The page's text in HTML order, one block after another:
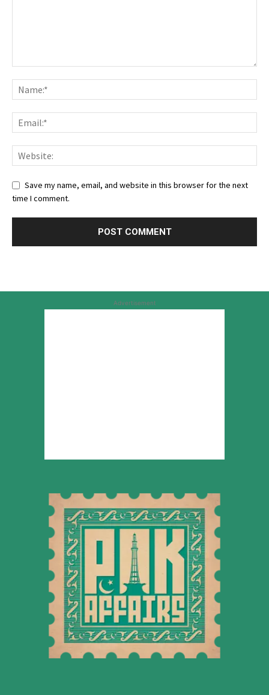
Save my name, email, and website in this browser for the next
time I comment.
Advertisement